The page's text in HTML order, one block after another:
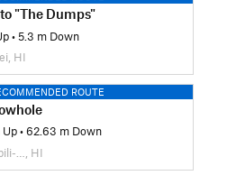
"The Dumps"
•5.3 m Down
HI
ROUTE
•62.63 m Down
…, HI